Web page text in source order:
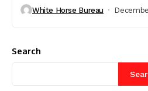
White Horse Bureau
Search